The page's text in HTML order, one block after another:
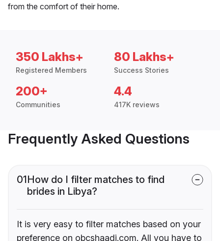
from the comfort of their home.
350 Lakhs+
Registered Members
80 Lakhs+
Success Stories
200+
Communities
4.4
417K reviews
Frequently Asked Questions
01How do I filter matches to find
brides in Libya?
It is very easy to filter matches based on your
preference on obcshaadi.com. All you have to